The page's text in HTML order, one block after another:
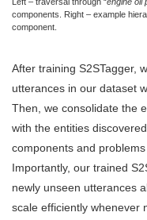
components. Right – example
component.
After training S2STagger,
utterances in our dataset
Then, we consolidate the
with the entities
components and
Importantly, our trained
newly unseen utterances
scale efficiently whenever